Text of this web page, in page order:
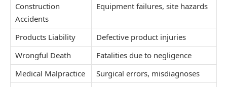
Construction
Accidents
Equipment failures, site hazards
Products Liability
Defective product injuries
Wrongful Death
Fatalities due to negligence
Medical Malpractice
Surgical errors, misdiagnoses